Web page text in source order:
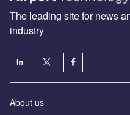
The leading site for news
industry
About us